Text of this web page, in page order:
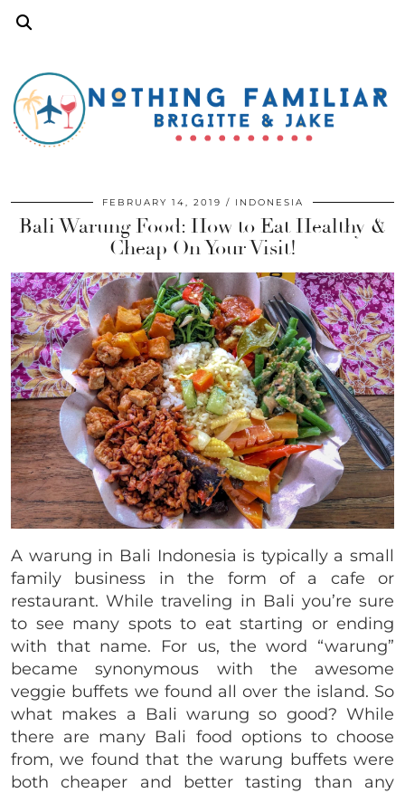
FEBRUARY 14, 2019 INDONESIA
Bali Warung Food: How to Eat Healthy &
Cheap On Your Visit!
A warung in Bali Indonesia is typically a small
family business in the form of a cafe or
restaurant. While traveling in Bali you’re sure
to see many spots to eat starting or ending
with that name. For us, the word “warung”
became synonymous with the awesome
veggie buffets we found all over the island. So
what makes a Bali warung so good? While
there are many Bali food options to choose
from, we found that the warung buffets were
both cheaper and better tasting than any